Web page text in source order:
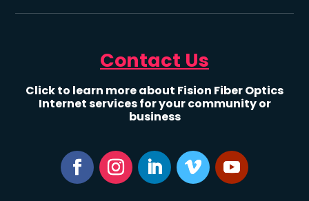
Contact Us
Click to learn more about Fision Fiber Optics
Internet services for your community or
business